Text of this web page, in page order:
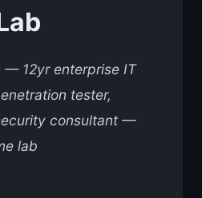
— 12yr enterprise IT
tester,
consultant —
lab